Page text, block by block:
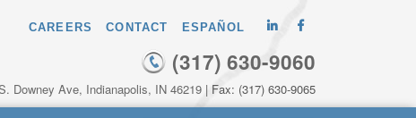
CAREERS CONTACT ESPAÑOL
(317) 630-9060
Downey Ave, Indianapolis, IN 46219 | Fax: (317) 630-9065